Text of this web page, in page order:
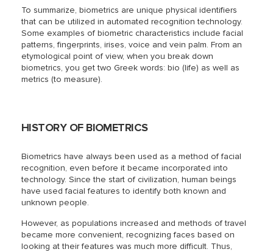
To summarize, biometrics are unique physical identifiers
that can be utilized in automated recognition technology.
Some examples of biometric characteristics include facial
patterns, fingerprints, irises, voice and vein palm. From an
etymological point of view, when you break down
biometrics, you get two Greek words: bio (life) as well as
metrics (to measure).
HISTORY OF BIOMETRICS
Biometrics have always been used as a method of facial
recognition, even before it became incorporated into
technology. Since the start of civilization, human beings
have used facial features to identify both known and
unknown people.
However, as populations increased and methods of travel
became more convenient, recognizing faces based on
looking at their features was much more difficult. Thus,